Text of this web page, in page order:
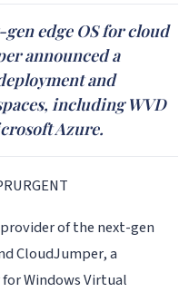
edge OS for cloud
announced a
and
including WVD
Azure.
provider of the next-gen
CloudJumper, a
Windows Virtual